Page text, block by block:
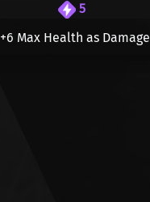
5
+6 Max Health as Damage